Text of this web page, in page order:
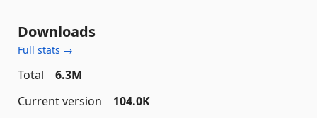
Downloads
Full stats →
Total
6.3M
Current version
104.0K